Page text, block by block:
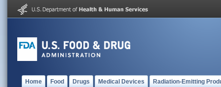
Home Food Drugs Medical Devices Radiation-Emitting